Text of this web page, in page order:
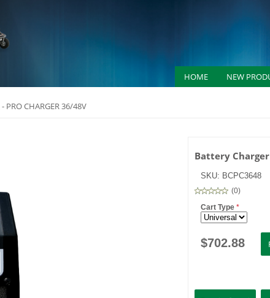
HOME NEW
- PRO CHARGER 36/48V
Battery
SKU: BCPC3648
(0)
Cart Type *
$702.88